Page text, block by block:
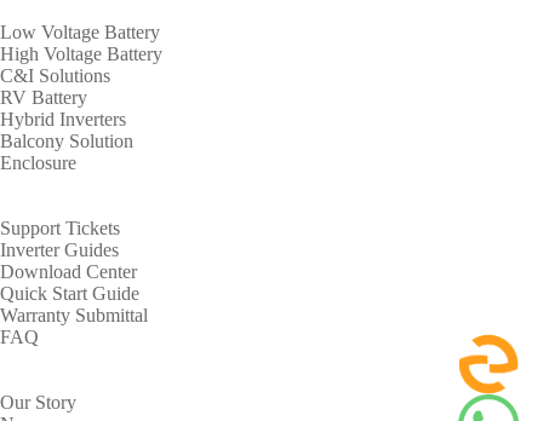
Low Voltage Battery
High Voltage Battery
C&I Solutions
RV Battery
Hybrid Inverters
Balcony Solution
Enclosure
Support Tickets
Inverter Guides
Download Center
Quick Start Guide
Warranty Submittal
FAQ
Our Story